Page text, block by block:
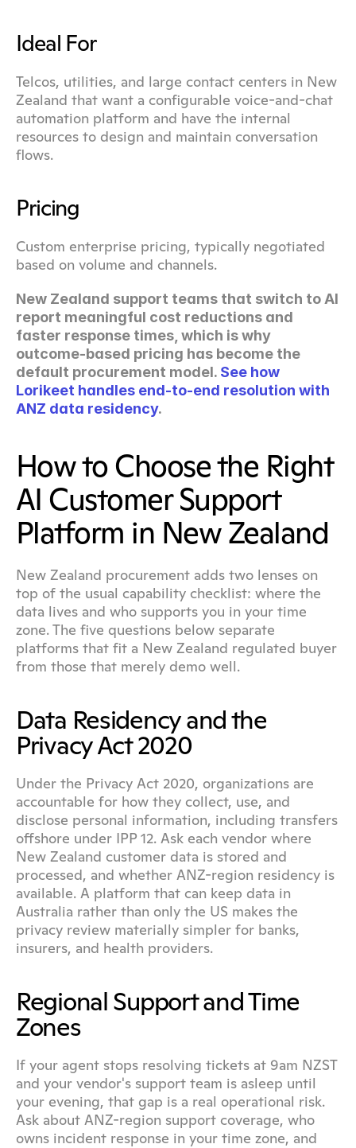
Ideal For
Telcos, utilities, and large contact centers in New
Zealand that want a configurable voice-and-chat
automation platform and have the internal
resources to design and maintain conversation
flows.
Pricing
Custom enterprise pricing, typically negotiated
based on volume and channels.
New Zealand support teams that switch to AI
report meaningful cost reductions and
faster response times, which is why
outcome-based pricing has become the
default procurement model. See how
Lorikeet handles end-to-end resolution with
ANZ data residency.
How to Choose the Right
AI Customer Support
Platform in New Zealand
New Zealand procurement adds two lenses on
top of the usual capability checklist: where the
data lives and who supports you in your time
zone. The five questions below separate
platforms that fit a New Zealand regulated buyer
from those that merely demo well.
Data Residency and the
Privacy Act 2020
Under the Privacy Act 2020, organizations are
accountable for how they collect, use, and
disclose personal information, including transfers
offshore under IPP 12. Ask each vendor where
New Zealand customer data is stored and
processed, and whether ANZ-region residency is
available. A platform that can keep data in
Australia rather than only the US makes the
privacy review materially simpler for banks,
insurers, and health providers.
Regional Support and Time
Zones
If your agent stops resolving tickets at 9am NZST
and your vendor's support team is asleep until
your evening, that gap is a real operational risk.
Ask about ANZ-region support coverage, who
owns incident response in your time zone, and